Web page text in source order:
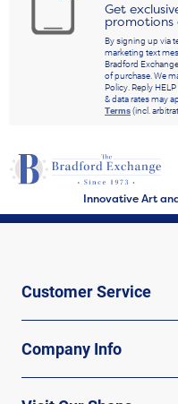
Get
promotions
By signing up via
marketing text
Bradford
of purchase. We
Policy. Reply
& data rates may
Terms(incl.
Innovative Art
Customer Service
Company Info